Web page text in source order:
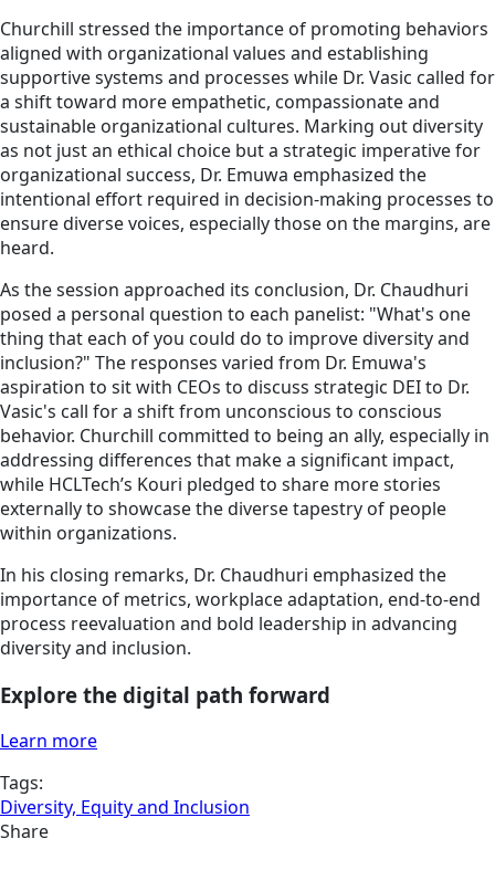
Churchill stressed the importance of promoting behaviors
aligned with organizational values and establishing
supportive systems and processes while Dr. Vasic called for
a shift toward more empathetic, compassionate and
sustainable organizational cultures. Marking out diversity
as not just an ethical choice but a strategic imperative for
organizational success, Dr. Emuwa emphasized the
intentional effort required in decision-making processes to
ensure diverse voices, especially those on the margins, are
heard.
As the session approached its conclusion, Dr. Chaudhuri
posed a personal question to each panelist: "What's one
thing that each of you could do to improve diversity and
inclusion?" The responses varied from Dr. Emuwa's
aspiration to sit with CEOs to discuss strategic DEI to Dr.
Vasic's call for a shift from unconscious to conscious
behavior. Churchill committed to being an ally, especially in
addressing differences that make a significant impact,
while HCLTech’s Kouri pledged to share more stories
externally to showcase the diverse tapestry of people
within organizations.
In his closing remarks, Dr. Chaudhuri emphasized the
importance of metrics, workplace adaptation, end-to-end
process reevaluation and bold leadership in advancing
diversity and inclusion.
Explore the digital path forward
Learn more
Tags:
Diversity, Equity and Inclusion
Share